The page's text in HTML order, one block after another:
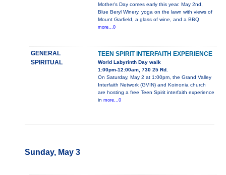
Mother's Day comes early this year. May 2nd,
Blue Beryl Winery, yoga on the lawn with views of
Mount Garfield, a glass of wine, and a BBQ
more...0
GENERAL
SPIRITUAL
TEEN SPIRIT INTERFAITH EXPERIENCE
World Labyrinth Day walk
1:00pm-12:00am, 730 25 Rd.
On Saturday, May 2 at 1:00pm, the Grand Valley
Interfaith Network (GVIN) and Koinonia church
are hosting a free Teen Spirit interfaith experience
in more...0
Sunday, May 3